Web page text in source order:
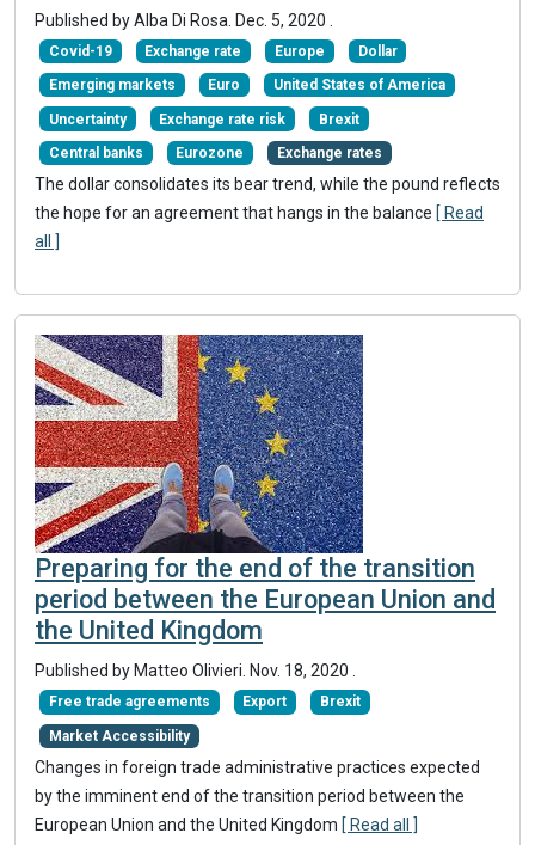
Published by Alba Di Rosa. Dec. 5, 2020
Covid-19 Exchange rate Europe Dollar
Emerging markets Euro United States of America
Uncertainty Exchange rate risk Brexit
Central banks Eurozone Exchange rates
The dollar consolidates its bear trend, while the pound reflects
the hope for an agreement that hangs in the balance [ Read
all ]
Preparing for the end of the transition
period between the European Union and
the United Kingdom
Published by Matteo Olivieri. Nov. 18, 2020
Free trade agreements Export Brexit
Market Accessibility
Changes in foreign trade administrative practices expected
by the imminent end of the transition period between the
European Union and the United Kingdom [ Read all ]